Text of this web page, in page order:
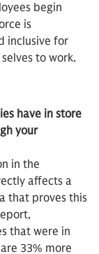
begin
is
inclusive for
to work.
have in store
your
in the
affects a
that proves this
that were in
33% more